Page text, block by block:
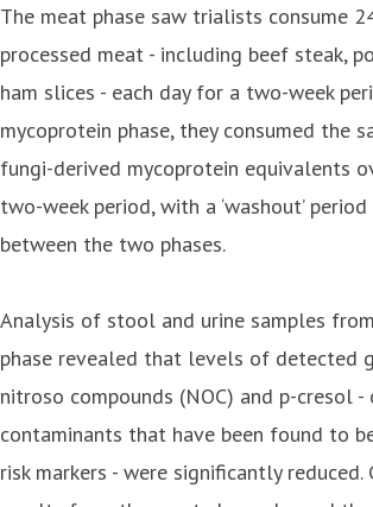
The meat phase saw trialists consume
processed meat - including beef steak,
ham slices - each day for a two-week
mycoprotein phase, they consumed the
fungi-derived mycoprotein equivalents
two-week period, with a ‘washout’
between the two phases.
Analysis of stool and urine samples
phase revealed that levels of detected
nitroso compounds (NOC) and p-cresol -
contaminants that have been found to
risk markers - were significantly reduced.